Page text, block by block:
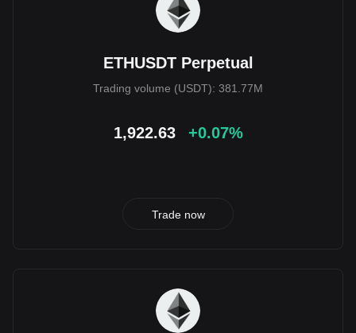
ETHUSDT Perpetual
Trading volume (USDT): 381.77M
1,922.63 +0.07%
Trade now